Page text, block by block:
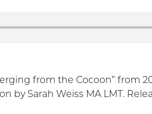
from the Cocoon” from
Sarah Weiss MA LMT.